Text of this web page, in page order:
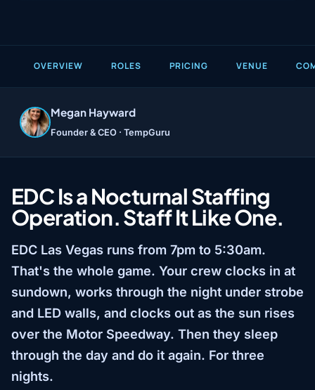
OVERVIEW ROLES PRICING VENUE
Megan Hayward
Founder & CEO · TempGuru
EDC Is a Nocturnal Staffing
Operation. Staff It Like One.
EDC Las Vegas runs from 7pm to 5:30am.
That's the whole game. Your crew clocks in at
sundown, works through the night under strobe
and LED walls, and clocks out as the sun rises
over the Motor Speedway. Then they sleep
through the day and do it again. For three
nights.